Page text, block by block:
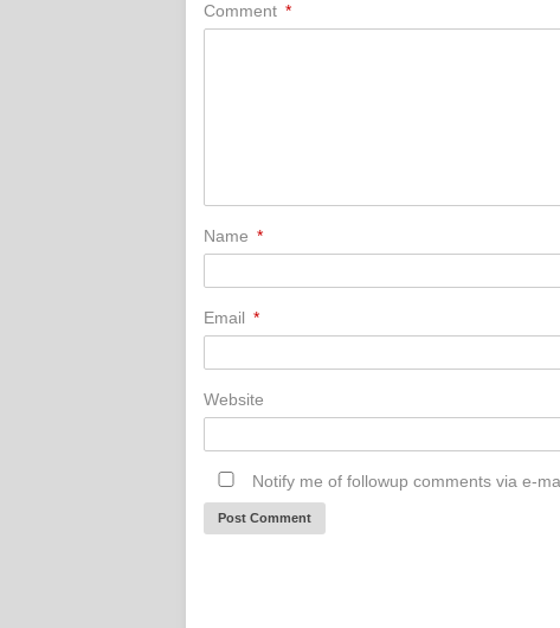
Comment *
Name *
Email *
Website
Notify me of followup comments via e-